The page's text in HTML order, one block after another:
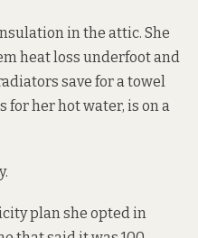
in the attic. She
heat loss underfoot and
save for a towel
for her hot water, is on a
plan she opted in